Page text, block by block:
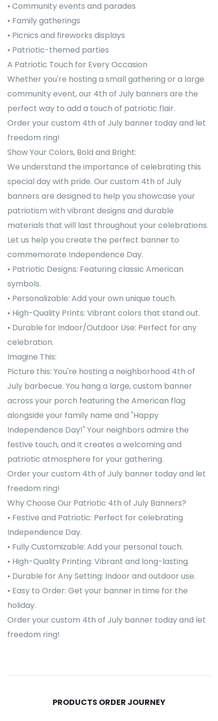
• Community events and parades
• Family gatherings
• Picnics and fireworks displays
• Patriotic-themed parties
A Patriotic Touch for Every Occasion
Whether you're hosting a small gathering or a large
community event, our 4th of July banners are the
perfect way to add a touch of patriotic flair.
Order your custom 4th of July banner today and let
freedom ring!
Show Your Colors, Bold and Bright:
We understand the importance of celebrating this
special day with pride. Our custom 4th of July
banners are designed to help you showcase your
patriotism with vibrant designs and durable
materials that will last throughout your celebrations.
Let us help you create the perfect banner to
commemorate Independence Day.
• Patriotic Designs: Featuring classic American
symbols.
• Personalizable: Add your own unique touch.
• High-Quality Prints: Vibrant colors that stand out.
• Durable for Indoor/Outdoor Use: Perfect for any
celebration.
Imagine This:
Picture this: You're hosting a neighborhood 4th of
July barbecue. You hang a large, custom banner
across your porch featuring the American flag
alongside your family name and "Happy
Independence Day!" Your neighbors admire the
festive touch, and it creates a welcoming and
patriotic atmosphere for your gathering.
Order your custom 4th of July banner today and let
freedom ring!
Why Choose Our Patriotic 4th of July Banners?
• Festive and Patriotic: Perfect for celebrating
Independence Day.
• Fully Customizable: Add your personal touch.
• High-Quality Printing: Vibrant and long-lasting.
• Durable for Any Setting: Indoor and outdoor use.
• Easy to Order: Get your banner in time for the
holiday.
Order your custom 4th of July banner today and let
freedom ring!
PRODUCTS ORDER JOURNEY